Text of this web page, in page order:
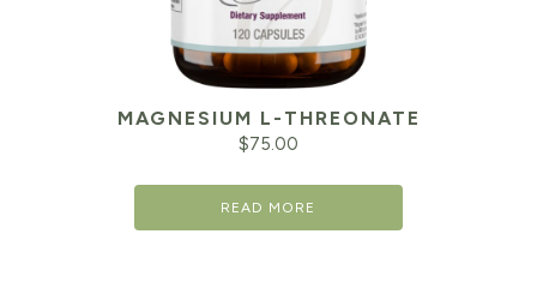
MAGNESIUM L-THREONATE
$75.00
READ MORE